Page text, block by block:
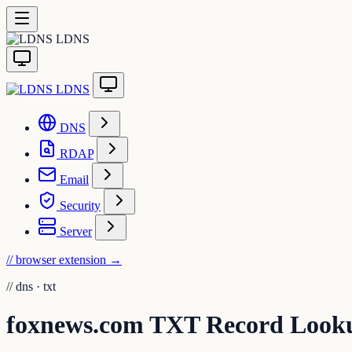
LDNS
LDNS
DNS
RDAP
Email
Security
Server
// browser extension →
// dns · txt
foxnews.com TXT Record